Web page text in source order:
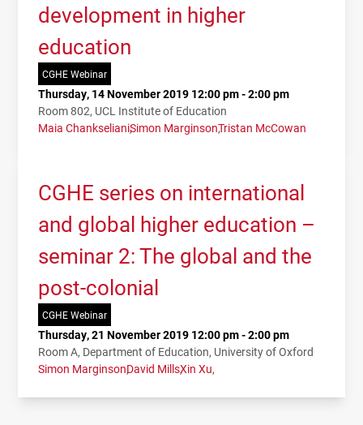
development in higher
education
CGHE Webinar
Thursday, 14 November 2019 12:00 pm - 2:00 pm
Room 802, UCL Institute of Education
Maia ChankselianiSimon MarginsonTristan McCowan
CGHE series on international
and global higher education –
seminar 2: The global and the
post-colonial
CGHE Webinar
Thursday, 21 November 2019 12:00 pm - 2:00 pm
Room A, Department of Education, University of Oxford
Simon MarginsonDavid MillsXin Xu